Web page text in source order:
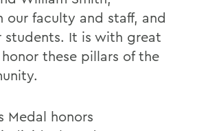
our faculty and staff, and
students. It is with great
these pillars of the
Medal honors